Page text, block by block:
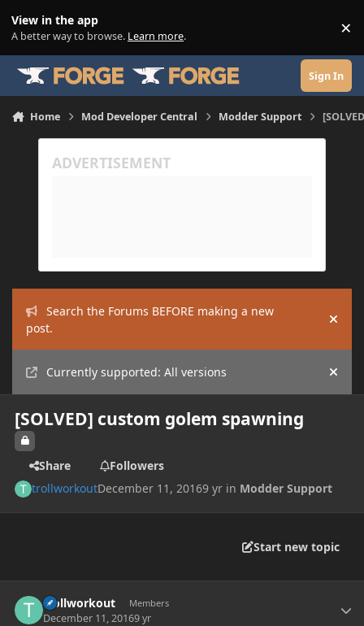
View in the app
A better way to browse. Learn more. ×
Sign In
Home Mod Developer Central Modder Support
Search the Forums BEFORE making a new
post.
Hide
Currently supported: All versions Hide
[SOLVED] custom golem spawning
Share
Followers
trollworkoutDecember 11, 20169 yr in Modder Support
Start new topic
trollworkout Members
December 11, 20169 yr